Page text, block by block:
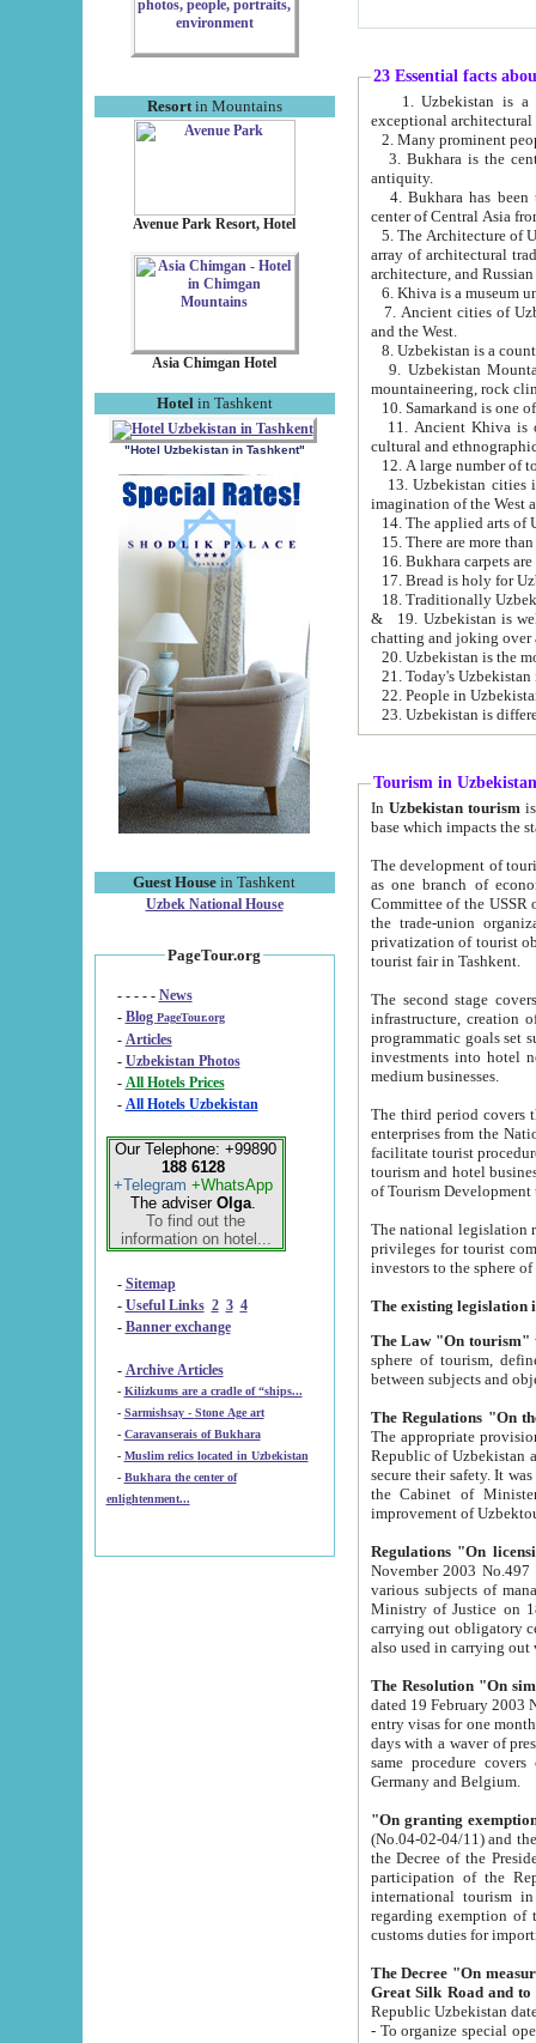
Resortin Mountains
Avenue Park Resort, Hotel
Asia Chimgan Hotel
Hotel in Tashkent
"Hotel Uzbekistan in Tashkent"
Guest House in Tashkent
Uzbek National House
PageTour.org
- - - - - News
- Blog PageTour.org
- Articles
- Uzbekistan Photos
-
All Hotels Prices
- All Hotels Uzbekistan
Our Telephone: +99890
188 6128
+Telegram +WhatsApp
The adviser Olga.
To find out the
information on hotel...
- Sitemap
- Useful Links 2 3 4
- Banner exchange
- Archive Articles
-
Kilizkums are a cradle of “ships...
-
Sarmishsay - Stone Age art
- Caravanserais of Bukhara
-
Muslim relics located in Uzbekistan
- Bukhara the center of
enlightenment...
23 Essential facts
exceptional
2. Many prominent
3. Bukhara is the
antiquity.
4. Bukhara has been
center of Central Asia
5. The Architecture of
array of architectural
architecture, and
6. Khiva is a museum
7. Ancient cities of Uzbekistan were
and the West.
9. Uzbekistan Mountains are
mountaineering, rock
10. Samarkand is one
11. Ancient Khiva is one of
cultural and
13. Uzbekistan cities including
15. There are more
16. Bukhara carpets
17. Bread is holy for
& 19. Uzbekistan is well known for
chatting and joking over
22. People in
Tourism in Uzbekistan
In Uzbekistan tourism is
The development of tourism in
as one branch of economy on the basis
Committee of the USSR on Foreign Tourism, the Bureau of Youth
the trade-union organizations, etc. This period covers 1992-1995. Since this moment there started
privatization of tourist objects,
tourist fair in Tashkent.
The second stage covers
infrastructure, creation of nongovernmental
programmatic goals set such as the Program of Tourism Development till 2005. There is a
investments into hotel
medium businesses.
The third period covers the years
enterprises from the National Uzbektourism Company. The
facilitate tourist procedures. The government attracts foreign investments and management companies into
tourism and hotel businesses.
of Tourism
The national legislation related
privileges for tourist companies made in form of
The Law "On tourism"
sphere of tourism, defines legislative norms for
The appropriate provision has been approved in
Republic of Uzbekistan and departure of citizens of the Republic of Uzbekistan abroad as tourists, and to
secure their safety. It was issued according
the Cabinet of Ministers of the Republic of Uzbekistan dated 28
Regulations "On
November 2003 No.497 stipulates the
various subjects of managing. The Order of certification of tourist services. It was registered within the
Ministry of Justice on 18 March
carrying out obligatory certification of tourist services rendered by
also used in
The Resolution "On
dated 19 February 2003 No.85. The Ministry for
entry visas for one month to citizens of Italian Republic visiting Uzbekistan as tourists within two working
days with a waver of presenting
same procedure covers citizens of France. Latvia,
Germany and Belgium.
"On granting
(No.04-02-04/11) and the State Tax
the Decree of the President of the Republic of Uzbekistan dated 2 July
participation of the
international tourism in the republic"
regarding exemption of tourist agencies in Samarkand,
customs
The Decree "On measures to
- To organize special open